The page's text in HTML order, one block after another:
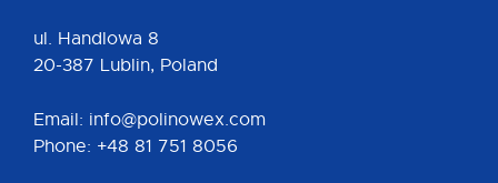
ul. Handlowa 8
20-387 Lublin, Poland
Email: info@polinowex.com
Phone: +48 81 751 8056